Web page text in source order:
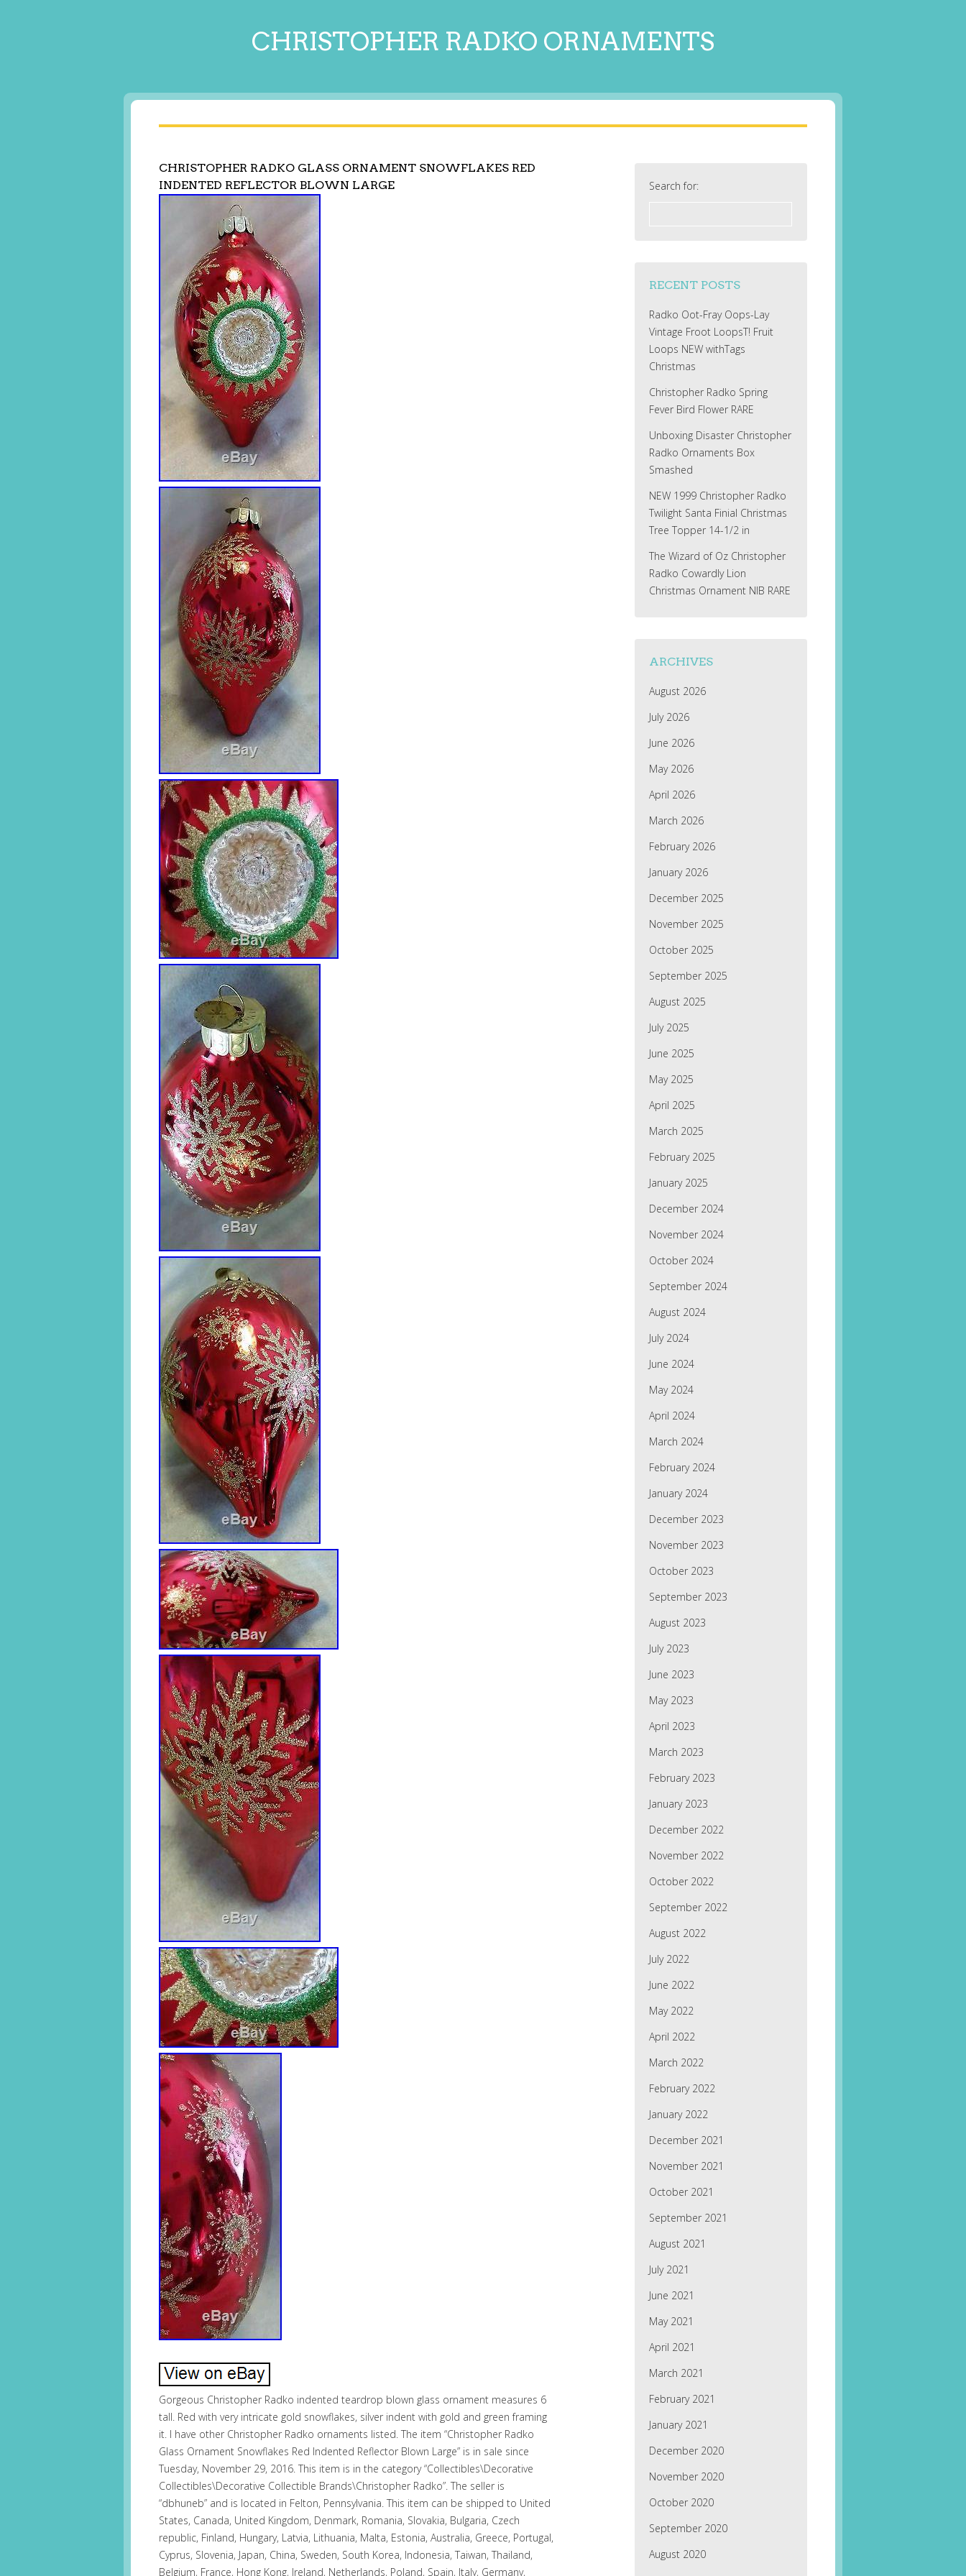
CHRISTOPHER RADKO ORNAMENTS
CHRISTOPHER RADKO GLASS ORNAMENT SNOWFLAKES RED
INDENTED REFLECTOR BLOWN LARGE
Gorgeous Christopher Radko indented teardrop blown glass ornament measures 6
tall. Red with very intricate gold snowflakes, silver indent with gold and green framing
it. I have other Christopher Radko ornaments listed. The item “Christopher Radko
Glass Ornament Snowflakes Red Indented Reflector Blown Large” is in sale since
Tuesday, November 29, 2016. This item is in the category “Collectibles\Decorative
Collectibles\Decorative Collectible Brands\Christopher Radko”. The seller is
“dbhuneb” and is located in Felton, Pennsylvania. This item can be shipped to United
States, Canada, United Kingdom, Denmark, Romania, Slovakia, Bulgaria, Czech
republic, Finland, Hungary, Latvia, Lithuania, Malta, Estonia, Australia, Greece, Portugal,
Cyprus, Slovenia, Japan, China, Sweden, South Korea, Indonesia, Taiwan, Thailand,
Belgium, France, Hong Kong, Ireland, Netherlands, Poland, Spain, Italy, Germany,
Search for:
RECENT POSTS
Radko Oot-Fray Oops-Lay
Vintage Froot LoopsT! Fruit
Loops NEW withTags
Christmas
Christopher Radko Spring
Fever Bird Flower RARE
Unboxing Disaster Christopher
Radko Ornaments Box
Smashed
NEW 1999 Christopher Radko
Twilight Santa Finial Christmas
Tree Topper 14-1/2 in
The Wizard of Oz Christopher
Radko Cowardly Lion
Christmas Ornament NIB RARE
ARCHIVES
August 2026
July 2026
June 2026
May 2026
April 2026
March 2026
February 2026
January 2026
December 2025
November 2025
October 2025
September 2025
August 2025
July 2025
June 2025
May 2025
April 2025
March 2025
February 2025
January 2025
December 2024
November 2024
October 2024
September 2024
August 2024
July 2024
June 2024
May 2024
April 2024
March 2024
February 2024
January 2024
December 2023
November 2023
October 2023
September 2023
August 2023
July 2023
June 2023
May 2023
April 2023
March 2023
February 2023
January 2023
December 2022
November 2022
October 2022
September 2022
August 2022
July 2022
June 2022
May 2022
April 2022
March 2022
February 2022
January 2022
December 2021
November 2021
October 2021
September 2021
August 2021
July 2021
June 2021
May 2021
April 2021
March 2021
February 2021
January 2021
December 2020
November 2020
October 2020
September 2020
August 2020